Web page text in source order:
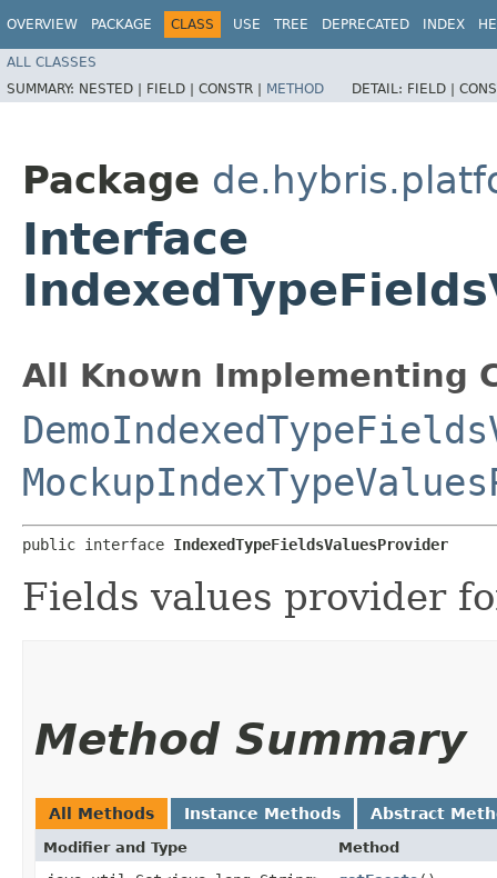
OVERVIEW PACKAGE CLASS USE TREE DEPRECATED INDEX
ALL CLASSES
SUMMARY: NESTED | FIELD | CONSTR | METHOD DETAIL: FIELD |
Package
Interface
All Known Implementing
public interface IndexedTypeFieldsValuesProvider
Fields values provider
Method Summary
All Methods Instance Methods Abstract
Modifier and Type Method